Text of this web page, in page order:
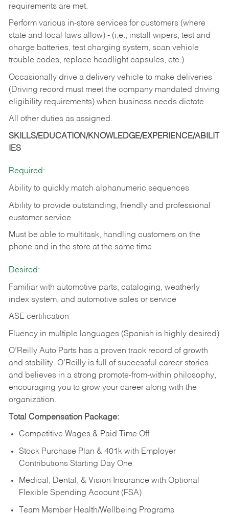
requirements are met.
Perform various in-store services for customers (where
state and local laws allow) - (i.e.; install wipers, test and
charge batteries, test charging system, scan vehicle
trouble codes, replace headlight capsules, etc.)
Occasionally drive a delivery vehicle to make deliveries
(Driving record must meet the company mandated driving
eligibility requirements) when business needs dictate.
All other duties as assigned.
SKILLS/EDUCATION/KNOWLEDGE/EXPERIENCE/ABILIT
IES
Required:
Ability to quickly match alphanumeric sequences
Ability to provide outstanding, friendly and professional
customer service
Must be able to multitask, handling customers on the
phone and in the store at the same time
Desired:
Familiar with automotive parts, cataloging, weatherly
index system, and automotive sales or service
ASE certification
Fluency in multiple languages (Spanish is highly desired)
O’Reilly Auto Parts has a proven track record of growth
and stability. O’Reilly is full of successful career stories
and believes in a strong promote-from-within philosophy,
encouraging you to grow your career along with the
organization.
Total Compensation Package:
Competitive Wages & Paid Time Off
Stock Purchase Plan & 401k with Employer
Contributions Starting Day One
Medical, Dental, & Vision Insurance with Optional
Flexible Spending Account (FSA)
Team Member Health/Wellbeing Programs